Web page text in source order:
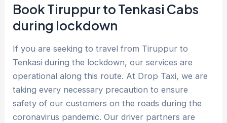
Book Tiruppur to Tenkasi Cabs
during lockdown
If you are seeking to travel from Tiruppur to
Tenkasi during the lockdown, our services are
operational along this route. At Drop Taxi, we are
taking every necessary precaution to ensure
safety of our customers on the roads during the
coronavirus pandemic. Our driver partners are